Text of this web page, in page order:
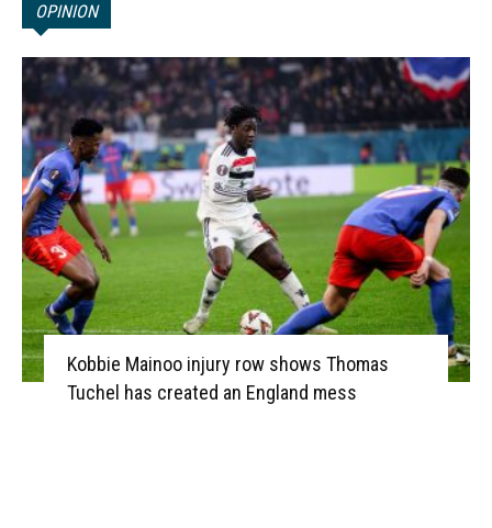
OPINION
Kobbie Mainoo injury row shows Thomas
Tuchel has created an England mess